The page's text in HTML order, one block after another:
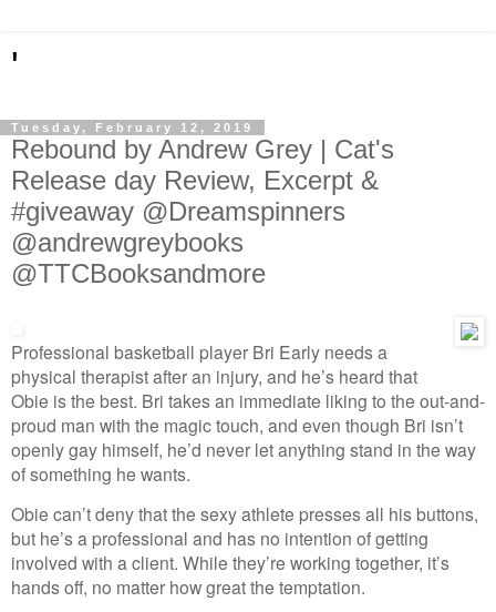
'
Tuesday, February 12, 2019
Rebound by Andrew Grey | Cat's
Release day Review, Excerpt &
#giveaway @Dreamspinners
@andrewgreybooks
@TTCBooksandmore
Professional basketball player Bri Early needs a
physical therapist after an injury, and he’s heard that
Obie is the best. Bri takes an immediate liking to the out-and-
proud man with the magic touch, and even though Bri isn’t
openly gay himself, he’d never let anything stand in the way
of something he wants.
Obie can’t deny that the sexy athlete presses all his buttons,
but he’s a professional and has no intention of getting
involved with a client. While they’re working together, it’s
hands off, no matter how great the temptation.